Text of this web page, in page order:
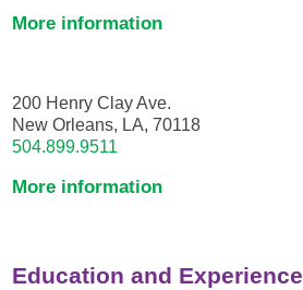
More information
200 Henry Clay Ave.
New Orleans, LA, 70118
504.899.9511
More information
Education and Experience